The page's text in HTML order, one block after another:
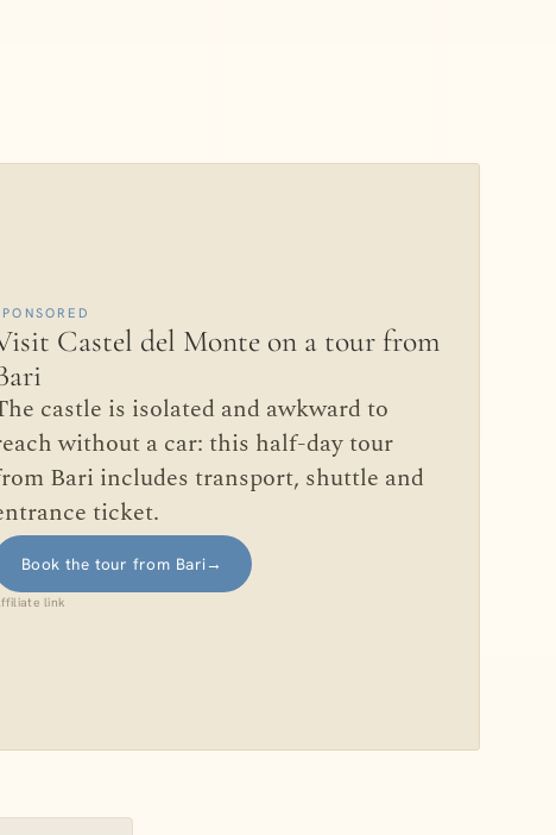
Castel del Monte on a tour from
castle is isolated and awkward to
without a car: this half-day tour
Bari includes transport, shuttle and
ticket.
Book the tour from Bari→
link